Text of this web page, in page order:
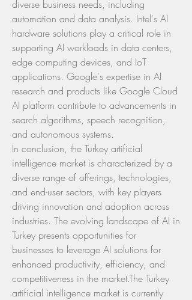
diverse business needs, including
automation and data analysis. Intel's AI
hardware solutions play a critical role in
supporting AI workloads in data centers,
edge computing devices, and IoT
applications. Google's expertise in AI
research and products like Google Cloud
AI platform contribute to advancements in
search algorithms, speech recognition,
and autonomous systems.
In conclusion, the Turkey artificial
intelligence market is characterized by a
diverse range of offerings, technologies,
and end-user sectors, with key players
driving innovation and adoption across
industries. The evolving landscape of AI in
Turkey presents opportunities for
businesses to leverage AI solutions for
enhanced productivity, efficiency, and
competitiveness in the market.The Turkey
artificial intelligence market is currently